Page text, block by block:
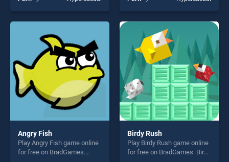
Adventure stands out as one
of our top skill games,
offering endless
players seeking fun and
challenge....
Birds stands out as one of
our top skill games, offering
endless entertainment, is
perfect for players seeking
fun and challenge....
Angry Fish
Play Angry Fish game online
for free on BradGames.
Birdy Rush
Play Birdy Rush game online
for free on BradGames. Birdy